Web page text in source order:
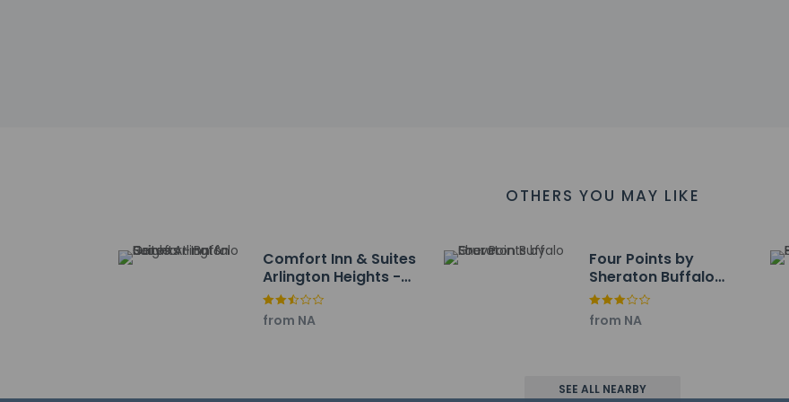
Prospect Heights City Hall - 8.5 km / 5.3 mi
Randhurst Village - 9.2 km / 5.7 mi
Makray Memorial Golf Club - 9.5 km / 5.9 mi
Chevy Chase Country Club - 9.6 km / 6 mi
The nearest airports are:
Chicago, IL (PWK-Chicago Executive) - 11.4 km / 7.1 mi
Chicago Midway Airport (MDW) - 69.5 km / 43.2 mi
OTHERS YOU MAY LIKE
Comfort Inn & Suites
Arlington Heights -
Buffalo Grove
from NA
Four Points by
Sheraton Buffalo
Grove
from NA
SEE ALL NEARBY